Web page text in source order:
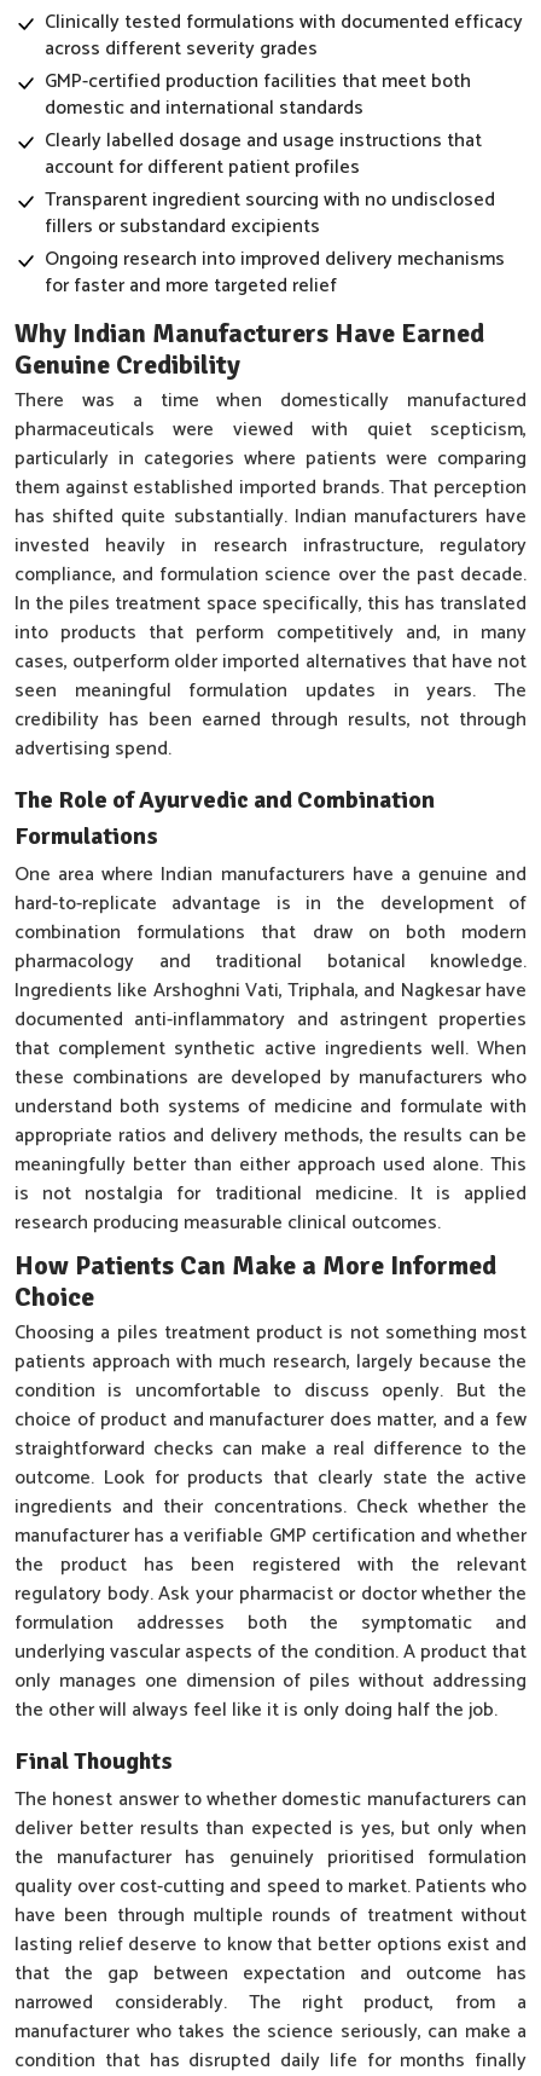
Clinically tested formulations with documented efficacy
across different severity grades
GMP-certified production facilities that meet both
domestic and international standards
Clearly labelled dosage and usage instructions that
account for different patient profiles
Transparent ingredient sourcing with no undisclosed
fillers or substandard excipients
Ongoing research into improved delivery mechanisms
for faster and more targeted relief
Why Indian Manufacturers Have Earned
Genuine Credibility
There was a time when domestically manufactured
pharmaceuticals were viewed with quiet scepticism,
particularly in categories where patients were comparing
them against established imported brands. That perception
has shifted quite substantially. Indian manufacturers have
invested heavily in research infrastructure, regulatory
compliance, and formulation science over the past decade.
In the piles treatment space specifically, this has translated
into products that perform competitively and, in many
cases, outperform older imported alternatives that have not
seen meaningful formulation updates in years. The
credibility has been earned through results, not through
advertising spend.
The Role of Ayurvedic and Combination
Formulations
One area where Indian manufacturers have a genuine and
hard-to-replicate advantage is in the development of
combination formulations that draw on both modern
pharmacology and traditional botanical knowledge.
Ingredients like Arshoghni Vati, Triphala, and Nagkesar have
documented anti-inflammatory and astringent properties
that complement synthetic active ingredients well. When
these combinations are developed by manufacturers who
understand both systems of medicine and formulate with
appropriate ratios and delivery methods, the results can be
meaningfully better than either approach used alone. This
is not nostalgia for traditional medicine. It is applied
research producing measurable clinical outcomes.
How Patients Can Make a More Informed
Choice
Choosing a piles treatment product is not something most
patients approach with much research, largely because the
condition is uncomfortable to discuss openly. But the
choice of product and manufacturer does matter, and a few
straightforward checks can make a real difference to the
outcome. Look for products that clearly state the active
ingredients and their concentrations. Check whether the
manufacturer has a verifiable GMP certification and whether
the product has been registered with the relevant
regulatory body. Ask your pharmacist or doctor whether the
formulation addresses both the symptomatic and
underlying vascular aspects of the condition. A product that
only manages one dimension of piles without addressing
the other will always feel like it is only doing half the job.
Final Thoughts
The honest answer to whether domestic manufacturers can
deliver better results than expected is yes, but only when
the manufacturer has genuinely prioritised formulation
quality over cost-cutting and speed to market. Patients who
have been through multiple rounds of treatment without
lasting relief deserve to know that better options exist and
that the gap between expectation and outcome has
narrowed considerably. The right product, from a
manufacturer who takes the science seriously, can make a
condition that has disrupted daily life for months finally